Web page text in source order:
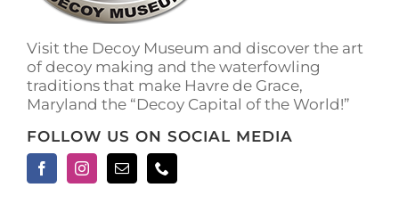
Visit the Decoy Museum and discover the art
of decoy making and the waterfowling
traditions that make Havre de Grace,
Maryland the “Decoy Capital of the World!”
FOLLOW US ON SOCIAL MEDIA